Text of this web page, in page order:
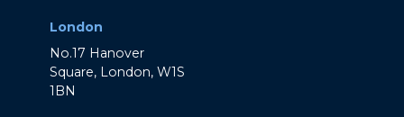
London
No.17 Hanover
Square, London, W1S
1BN